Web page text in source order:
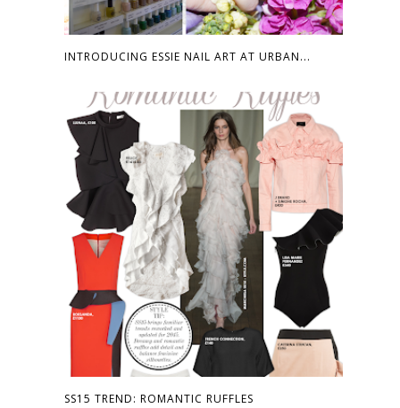
INTRODUCING ESSIE NAIL ART AT URBAN...
SS15 TREND: ROMANTIC RUFFLES